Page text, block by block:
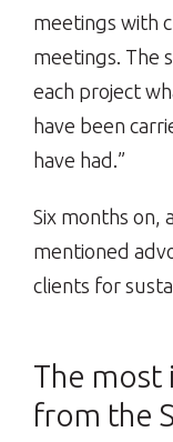
meetings with
meetings. The
each project
have been
have had.”
Six months on,
mentioned
clients for
The most
from the